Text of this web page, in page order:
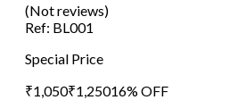
(Not reviews)
Ref: BL001
Special Price
₹1,050₹1,25016% OFF